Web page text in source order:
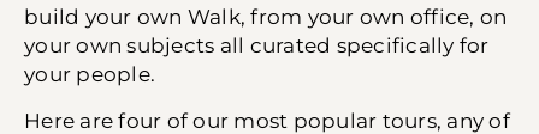
build your own Walk, from your own office, on
your own subjects all curated specifically for
your people.
Here are four of our most popular tours, any of